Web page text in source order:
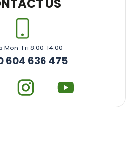
US
Mon-Fri 8:00-14:00
604 636 475